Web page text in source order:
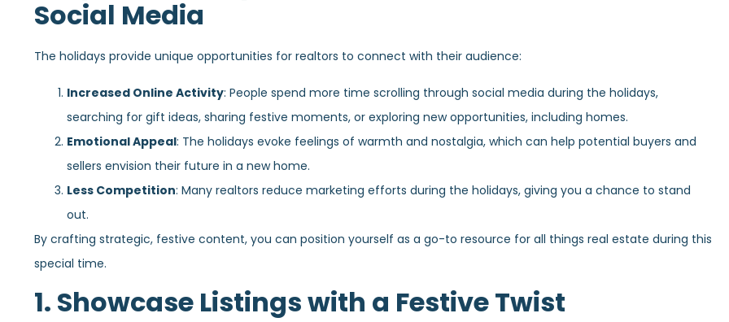
Social Media
The holidays provide unique opportunities for realtors to connect with their audience:
Increased Online Activity: People spend more time scrolling through social media during the holidays,
searching for gift ideas, sharing festive moments, or exploring new opportunities, including homes.
Emotional Appeal: The holidays evoke feelings of warmth and nostalgia, which can help potential buyers and
sellers envision their future in a new home.
Less Competition: Many realtors reduce marketing efforts during the holidays, giving you a chance to stand
out.
By crafting strategic, festive content, you can position yourself as a go-to resource for all things real estate during this
special time.
1. Showcase Listings with a Festive Twist